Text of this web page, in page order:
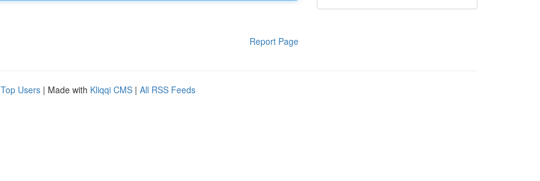
Report Page
Top Users | Made with Kliqqi CMS | All RSS Feeds